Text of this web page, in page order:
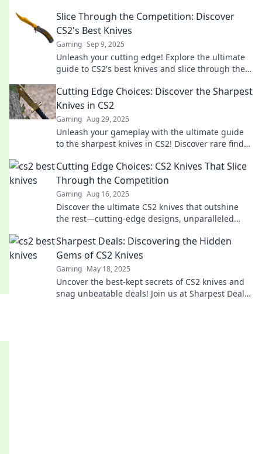
Slice Through the Competition: Discover
CS2's Best Knives
Gaming Sep 9, 2025
Unleash your cutting edge! Explore the ultimate
guide to CS2's best knives and slice through the
Cutting Edge Choices: Discover the Sharpest
Knives in CS2
Gaming Aug 29, 2025
Unleash your gameplay with the ultimate guide
to the sharpest knives in CS2! Discover rare finds
Cutting Edge Choices: CS2 Knives That Slice
Through the Competition
Gaming Aug 16, 2025
Discover the ultimate CS2 knives that outshine
the rest—cutting-edge designs, unparalleled
Sharpest Deals: Discovering the Hidden
Gems of CS2 Knives
Gaming May 18, 2025
Uncover the best-kept secrets of CS2 knives and
snag unbeatable deals! Join us at Sharpest Deals